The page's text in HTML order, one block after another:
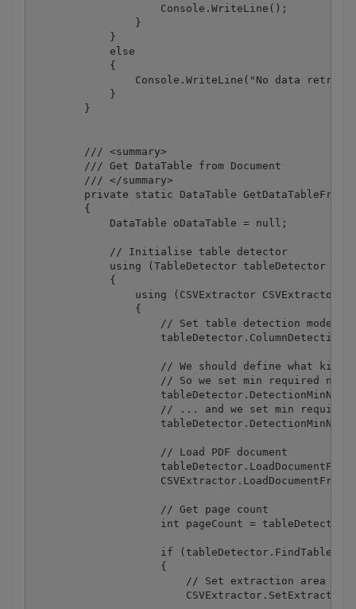
                    Console.WriteLine();
                }
            }
            else
            {
Console.WriteLine("No data
            }
        }
        /// <summary>
        /// Get DataTable from Document
        /// </summary>
private static DataTable
        {
            DataTable oDataTable = null;
            // Initialise table detector
using (TableDetector tableDetector =
            {
using (CSVExtractor CSVExtractor
                {
// Set table detection mode
// We should define what kind
// So we set min required
// ... and we set min required
                    // Load PDF document
                    // Get page count
int pageCount =
if
                    {
// Set extraction area